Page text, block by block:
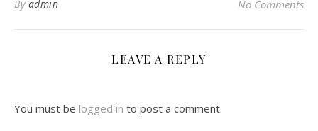
By admin No Comments
LEAVE A REPLY
You must be logged in to post a comment.